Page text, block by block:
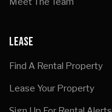
LEASE
Find A Rental Property
Lease Your Property